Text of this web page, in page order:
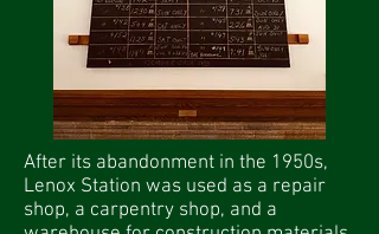
After its abandonment in the 1950s,
Lenox Station was used as a repair
shop, a carpentry shop, and a